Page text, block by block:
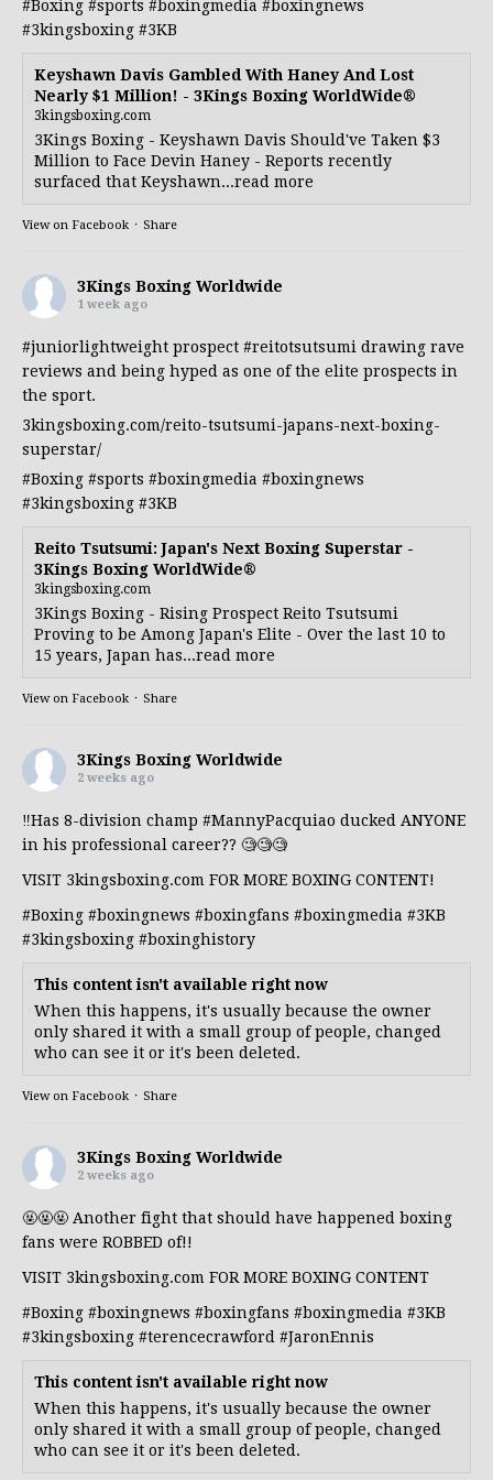
#Boxing #sports #boxingmedia #boxingnews
#3kingsboxing #3KB
Keyshawn Davis Gambled With Haney And Lost
Nearly $1 Million! - 3Kings Boxing WorldWide®
3kingsboxing.com
3Kings Boxing - Keyshawn Davis Should've Taken $3
Million to Face Devin Haney - Reports recently
surfaced that Keyshawn...read more
View on Facebook · Share
3Kings Boxing Worldwide
1 week ago
#juniorlightweight prospect #reitotsutsumi drawing rave
reviews and being hyped as one of the elite prospects in
the sport.
3kingsboxing.com/reito-tsutsumi-japans-next-boxing-
superstar/
#Boxing #sports #boxingmedia #boxingnews
#3kingsboxing #3KB
Reito Tsutsumi: Japan's Next Boxing Superstar -
3Kings Boxing WorldWide®
3kingsboxing.com
3Kings Boxing - Rising Prospect Reito Tsutsumi
Proving to be Among Japan's Elite - Over the last 10 to
15 years, Japan has...read more
View on Facebook · Share
3Kings Boxing Worldwide
2 weeks ago
‼️Has 8-division champ #MannyPacquiao ducked ANYONE
in his professional career?? 🧐🧐🧐
VISIT 3kingsboxing.com FOR MORE BOXING CONTENT!
#Boxing #boxingnews #boxingfans #boxingmedia #3KB
#3kingsboxing #boxinghistory
This content isn't available right now
When this happens, it's usually because the owner
only shared it with a small group of people, changed
who can see it or it's been deleted.
View on Facebook · Share
3Kings Boxing Worldwide
2 weeks ago
🤬🤬🤬 Another fight that should have happened boxing
fans were ROBBED of!!
VISIT 3kingsboxing.com FOR MORE BOXING CONTENT
#Boxing #boxingnews #boxingfans #boxingmedia #3KB
#3kingsboxing #terencecrawford #JaronEnnis
This content isn't available right now
When this happens, it's usually because the owner
only shared it with a small group of people, changed
who can see it or it's been deleted.